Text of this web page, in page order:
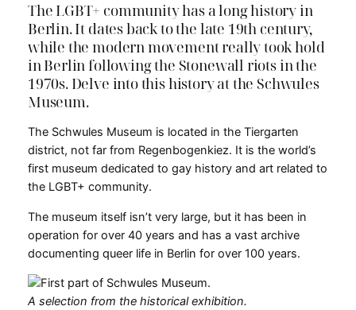
The LGBT+ community has a long history in
Berlin. It dates back to the late 19th century,
while the modern movement really took hold
in Berlin following the Stonewall riots in the
1970s. Delve into this history at the Schwules
Museum.
The Schwules Museum is located in the Tiergarten
district, not far from Regenbogenkiez. It is the world’s
first museum dedicated to gay history and art related to
the LGBT+ community.
The museum itself isn’t very large, but it has been in
operation for over 40 years and has a vast archive
documenting queer life in Berlin for over 100 years.
A selection from the historical exhibition.